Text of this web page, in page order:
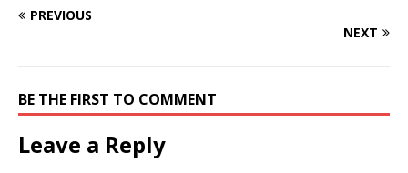
PREVIOUS
NEXT
BE THE FIRST TO COMMENT
Leave a Reply